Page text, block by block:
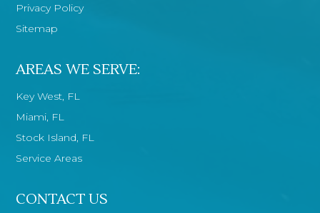
Privacy Policy
Sitemap
AREAS WE SERVE:
Key West, FL
Miami, FL
Stock Island, FL
Service Areas
CONTACT US